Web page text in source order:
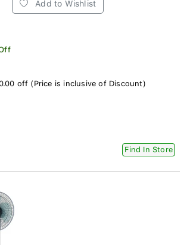
Add to Wishlist
off (Price is inclusive of Discount)
Find In Store